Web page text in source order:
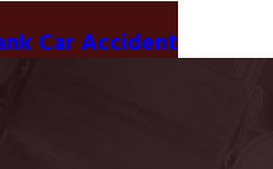
Car Accident